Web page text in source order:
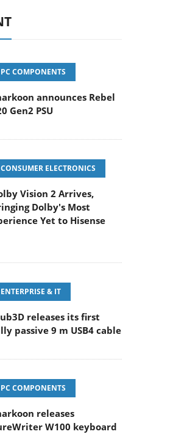
PC COMPONENTS
announces Rebel
Gen2 PSU
CONSUMER ELECTRONICS
Vision 2 Arrives,
Dolby's Most
Yet to Hisense
ENTERPRISE & IT
releases its first
passive 9 m USB4 cable
PC COMPONENTS
releases
W100 keyboard